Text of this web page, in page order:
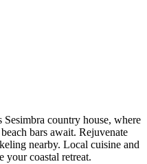
Sesimbra country house, where
bars await. Rejuvenate
nearby. Local cuisine and
your coastal retreat.